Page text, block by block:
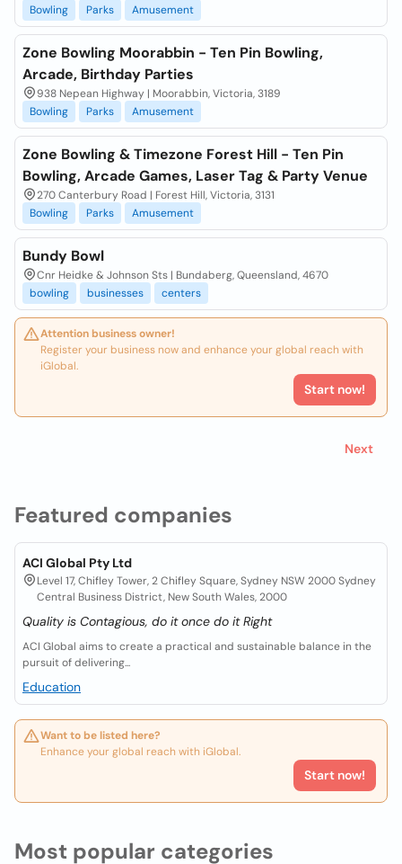
Featured companies
ACI Global Pty Ltd
Level 17, Chifley Tower, 2 Chifley Square, Sydney NSW 2000 Sydney
Central Business District, New South Wales, 2000
Quality is Contagious, do it once do it Right
ACI Global aims to create a practical and sustainable balance in the
pursuit of delivering...
Education
Want to be listed here?
Enhance your global reach with iGlobal.
Start now!
Bowling
Parks Amusement
Zone Bowling Moorabbin - Ten Pin Bowling,
Arcade, Birthday Parties
938 Nepean Highway | Moorabbin, Victoria, 3189
Bowling
Parks Amusement
Zone Bowling & Timezone Forest Hill - Ten Pin
Bowling, Arcade Games, Laser Tag & Party Venue
270 Canterbury Road | Forest Hill, Victoria, 3131
Bowling
Parks Amusement
Bundy Bowl
Cnr Heidke & Johnson Sts | Bundaberg, Queensland, 4670
bowling
businesses centers
Attention business owner!
Register your business now and enhance your global reach with
iGlobal.
Start now!
Next
Most popular categories